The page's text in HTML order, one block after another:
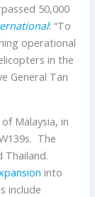
50,000
: “To
operational
in the
General Tan
Malaysia, in
The
Thailand.
into
include